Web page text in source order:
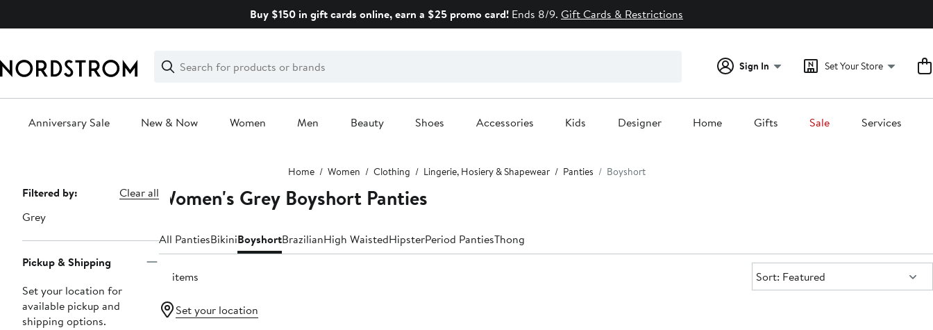
Buy $150 in gift cards online, earn a $25 promo card! Ends 8/9. Gift Cards & Restrictions
Search
Clear
Clear
Search
Sign In Set Your Store
Anniversary Sale New & Now Women Men Beauty Shoes Accessories Kids Designer Home Gifts Sale Services
Home Women Clothing Lingerie, Hosiery & Shapewear Panties Boyshort
Page
Navigation
Filtered by:
Clear all
Grey
Pickup & Shipping
Set your location for
available pickup and
shipping options.
Women's Grey Boyshort Panties
All PantiesBikiniBoyshortBrazilianHigh WaistedHipsterPeriod PantiesThong
18 items Sort:
Sort: Featured
Set your location